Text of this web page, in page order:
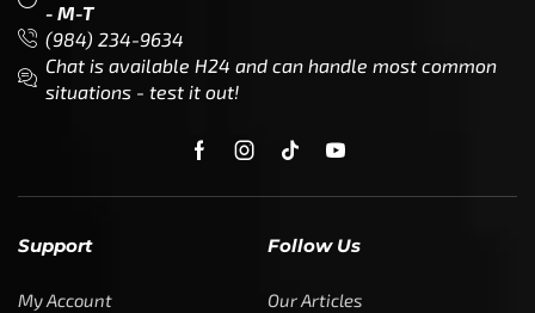
- M-T
(984) 234-9634
Chat is available H24 and can handle most common
situations - test it out!
Support
My Account
Follow Us
Our Articles